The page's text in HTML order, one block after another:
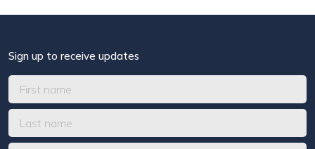
Sign up to receive updates